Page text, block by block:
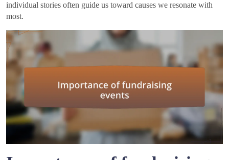
individual stories often guide us toward causes we resonate with
most.